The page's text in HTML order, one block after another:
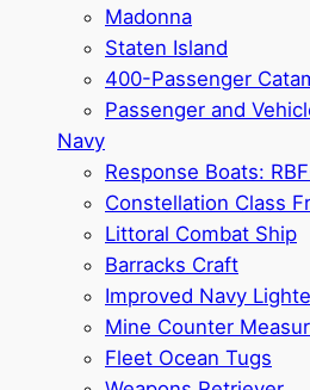
Madonna
Staten Island
400-Passenger
Passenger and
Navy
Response Boats:
Constellation Class
Littoral Combat Ship
Barracks Craft
Improved Navy
Mine Counter
Fleet Ocean Tugs